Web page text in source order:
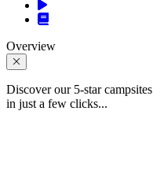
Overview
Discover our 5-star campsites
in just a few clicks...